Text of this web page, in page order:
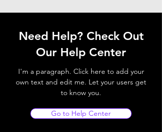
Need Help? Check Out
Our Help Center
I'm a paragraph. Click here to add your
own text and edit me. Let your users get
to know you.
Go to Help Center